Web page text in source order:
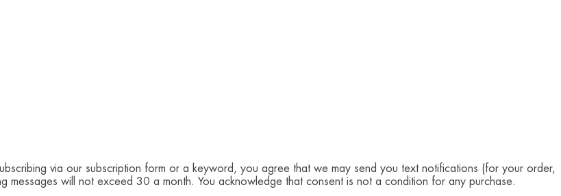
via our subscription form or a keyword, you agree that we may send you text notifications (for your order,
messages will not exceed 30 a month. You acknowledge that consent is not a condition for any purchase.